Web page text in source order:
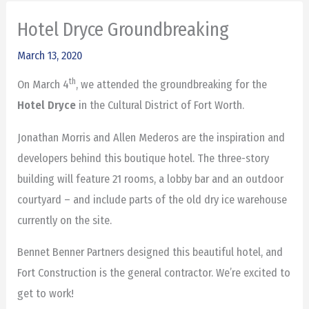
Hotel Dryce Groundbreaking
March 13, 2020
On March 4th, we attended the groundbreaking for the
Hotel Dryce in the Cultural District of Fort Worth.
Jonathan Morris and Allen Mederos are the inspiration and
developers behind this boutique hotel. The three-story
building will feature 21 rooms, a lobby bar and an outdoor
courtyard – and include parts of the old dry ice warehouse
currently on the site.
Bennet Benner Partners designed this beautiful hotel, and
Fort Construction is the general contractor. We’re excited to
get to work!